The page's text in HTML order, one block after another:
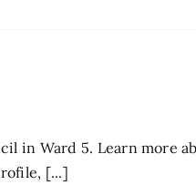
in Ward 5. Learn more
[...]